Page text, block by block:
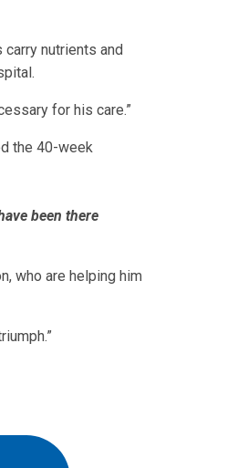
carry nutrients and
for his care.”
the 40-week
been there
who are helping him